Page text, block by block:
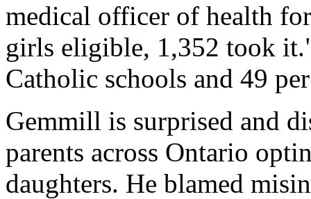
medical officer of health
girls eligible, 1,352 took
Catholic schools and 49
Gemmill is surprised and
parents across Ontario
daughters. He blamed